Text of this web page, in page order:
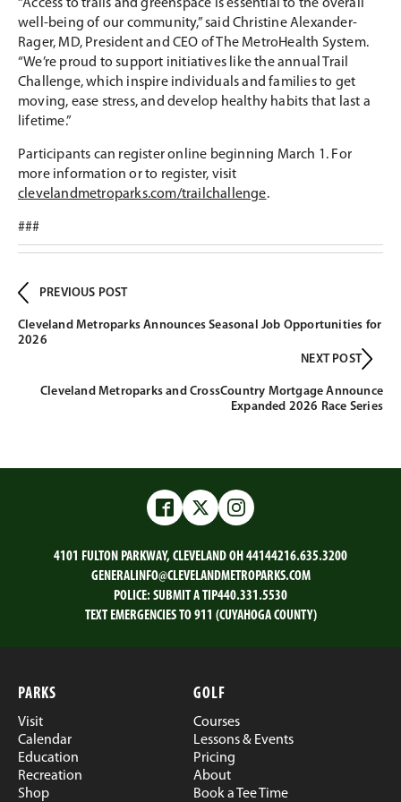
“Access to trails and greenspace is essential to the overall
well-being of our community,” said Christine Alexander-
Rager, MD, President and CEO of The MetroHealth System.
“We’re proud to support initiatives like the annual Trail
Challenge, which inspire individuals and families to get
moving, ease stress, and develop healthy habits that last a
lifetime.”
Participants can register online beginning March 1. For
more information or to register, visit
clevelandmetroparks.com/trailchallenge.
###
PREVIOUS POST
Cleveland Metroparks Announces Seasonal Job Opportunities for
2026
NEXT POST
Cleveland Metroparks and CrossCountry Mortgage Announce
Expanded 2026 Race Series
FacebookTwitterInstagram
4101 FULTON PARKWAY, CLEVELAND OH 44144216.635.3200
GENERALINFO@CLEVELANDMETROPARKS.COM
POLICE: SUBMIT A TIP440.331.5530
TEXT EMERGENCIES TO 911 (CUYAHOGA COUNTY)
PARKS
Visit
Calendar
Education
Recreation
Shop
GOLF
Courses
Lessons & Events
Pricing
About
Book a Tee Time